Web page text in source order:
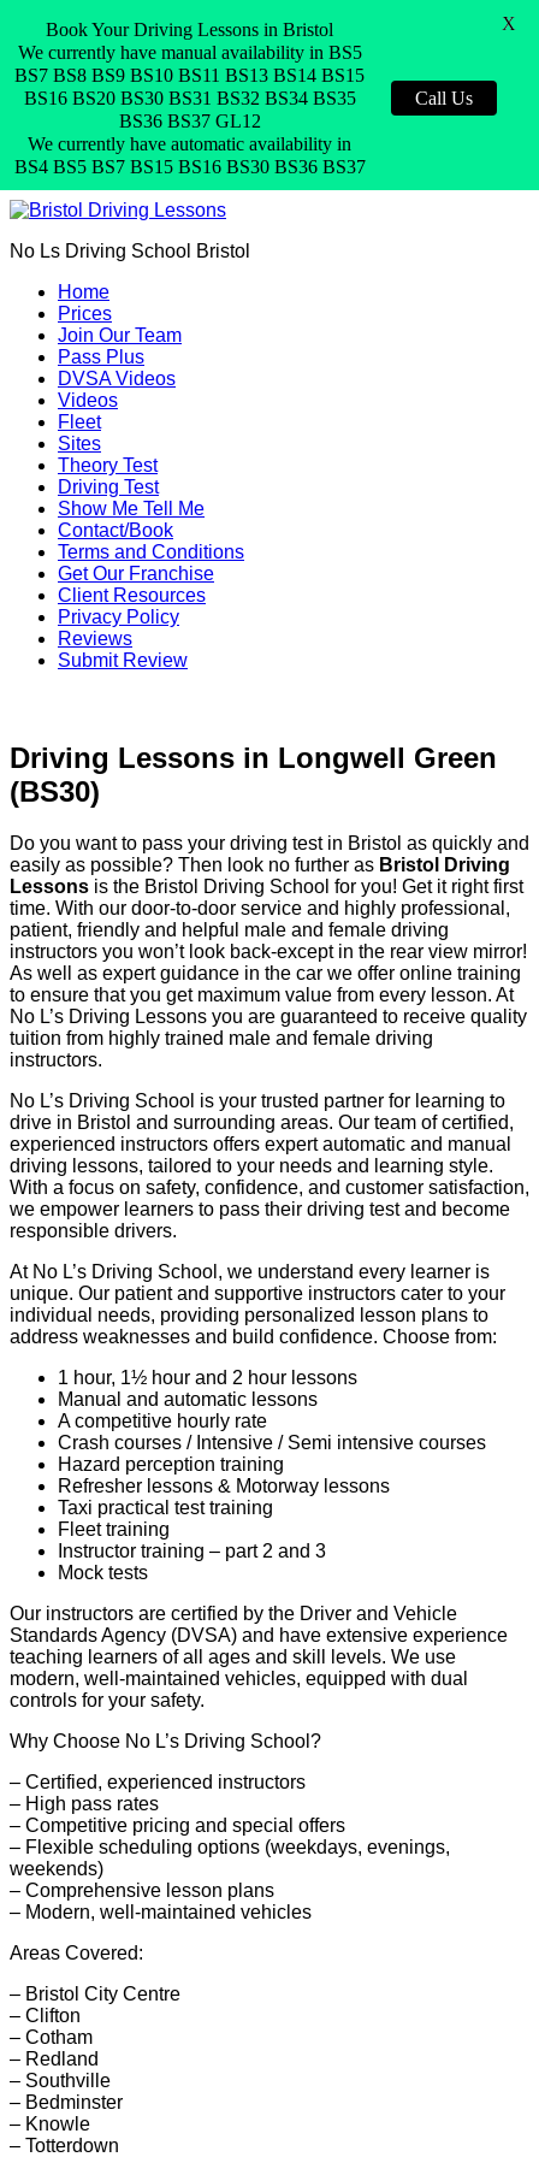
No Ls Driving School Bristol
Home
Prices
Join Our Team
Pass Plus
DVSA Videos
Videos
Fleet
Sites
Theory Test
Driving Test
Show Me Tell Me
Contact/Book
Terms and Conditions
Get Our Franchise
Client Resources
Privacy Policy
Reviews
Submit Review
Driving Lessons in Longwell Green
(BS30)
Do you want to pass your driving test in Bristol as quickly and
easily as possible? Then look no further as Bristol Driving
Lessons is the Bristol Driving School for you! Get it right first
time. With our door-to-door service and highly professional,
patient, friendly and helpful male and female driving
instructors you won’t look back-except in the rear view mirror!
As well as expert guidance in the car we offer online training
to ensure that you get maximum value from every lesson. At
No L’s Driving Lessons you are guaranteed to receive quality
tuition from highly trained male and female driving
instructors.
No L’s Driving School is your trusted partner for learning to
drive in Bristol and surrounding areas. Our team of certified,
experienced instructors offers expert automatic and manual
driving lessons, tailored to your needs and learning style.
With a focus on safety, confidence, and customer satisfaction,
we empower learners to pass their driving test and become
responsible drivers.
At No L’s Driving School, we understand every learner is
unique. Our patient and supportive instructors cater to your
individual needs, providing personalized lesson plans to
address weaknesses and build confidence. Choose from:
1 hour, 1½ hour and 2 hour lessons
Manual and automatic lessons
A competitive hourly rate
Crash courses / Intensive / Semi intensive courses
Hazard perception training
Refresher lessons & Motorway lessons
Taxi practical test training
Fleet training
Instructor training – part 2 and 3
Mock tests
Our instructors are certified by the Driver and Vehicle
Standards Agency (DVSA) and have extensive experience
teaching learners of all ages and skill levels. We use
modern, well-maintained vehicles, equipped with dual
controls for your safety.
Why Choose No L’s Driving School?
– Certified, experienced instructors
– High pass rates
– Competitive pricing and special offers
– Flexible scheduling options (weekdays, evenings,
weekends)
– Comprehensive lesson plans
– Modern, well-maintained vehicles
Areas Covered:
– Bristol City Centre
– Clifton
– Cotham
– Redland
– Southville
– Bedminster
– Knowle
– Totterdown
Book Your Driving Lessons in Bristol
We currently have manual availability in BS5
BS7 BS8 BS9 BS10 BS11 BS13 BS14 BS15
BS16 BS20 BS30 BS31 BS32 BS34 BS35
BS36 BS37 GL12
We currently have automatic availability in
BS4 BS5 BS7 BS15 BS16 BS30 BS36 BS37
Call Us
X